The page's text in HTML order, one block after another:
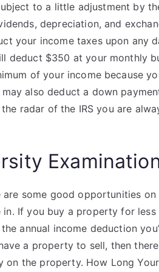
to a little adjustment by
depreciation, and
your income taxes upon any
deduct $350 at your monthly
of your income because
also deduct a down
radar of the IRS you are
some good opportunities
If you buy a property for
annual income deduction
a property to sell, then
on the property. How Long